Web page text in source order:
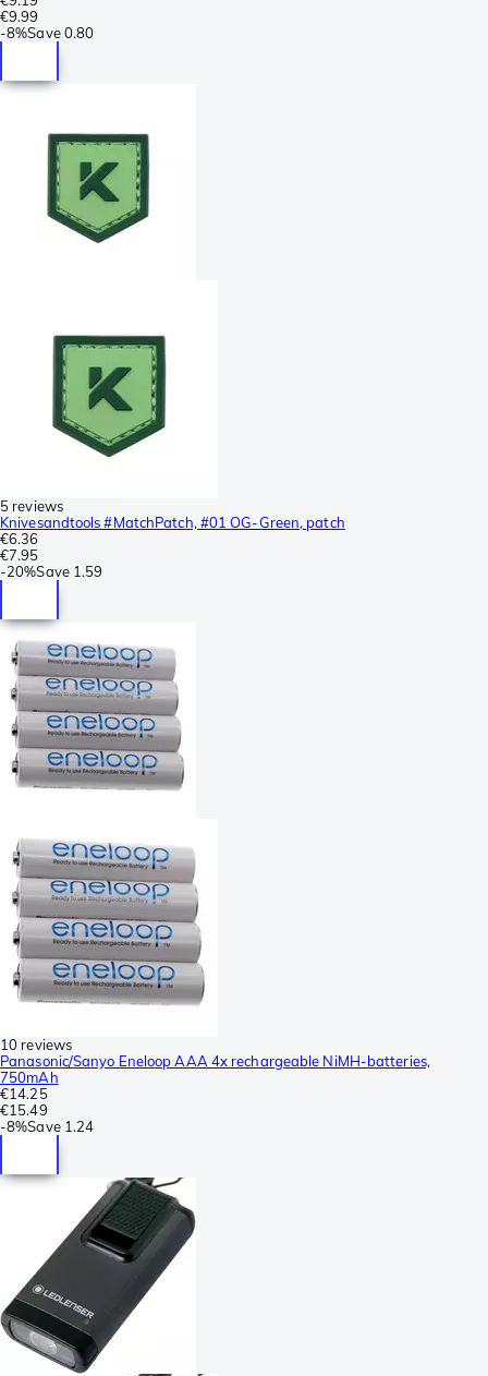
€9.99
-8%Save 0.80
5 reviews
Knivesandtools #MatchPatch, #01 OG-Green, patch
€6.36
€7.95
-20%Save 1.59
10 reviews
Panasonic/Sanyo Eneloop AAA 4x rechargeable NiMH-batteries,
750mAh
€14.25
€15.49
-8%Save 1.24